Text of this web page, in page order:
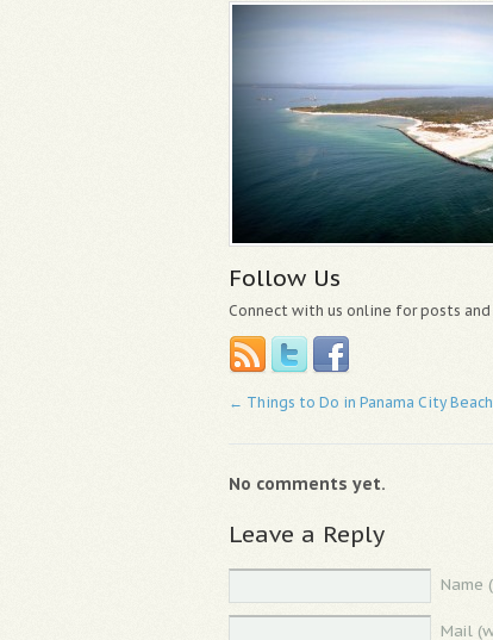
Follow Us
Connect with us online for posts
← Things to Do in Panama City Beach
No comments yet.
Leave a Reply
Name
Mail